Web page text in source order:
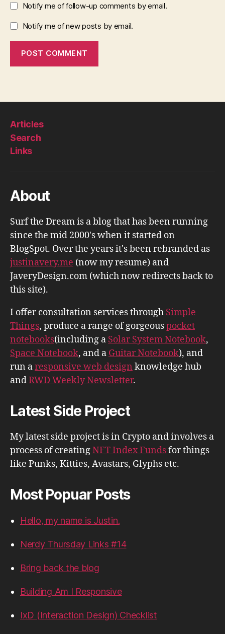
Notify me of follow-up comments by email.
Notify me of new posts by email.
Articles
Search
Links
About
Surf the Dream is a blog that has been running
since the mid 2000's when it started on
BlogSpot. Over the years it's been rebranded as
justinavery.me (now my resume) and
JaveryDesign.com (which now redirects back to
this site).
I offer consultation services through Simple
Things, produce a range of gorgeouspocket
notebooks(including a Solar System Notebook,
Space Notebook, and a Guitar Notebook), and
run aresponsive web design knowledge hub
andRWD Weekly Newsletter.
Latest Side Project
My latest side project is in Crypto and involves a
process of creatingNFT Index Fundsfor things
like Punks, Kitties, Avastars, Glyphs etc.
Most Popuar Posts
Hello, my name is Justin.
Nerdy Thursday Links #14
Bring back the blog
Building Am I Responsive
IxD (Interaction Design) Checklist